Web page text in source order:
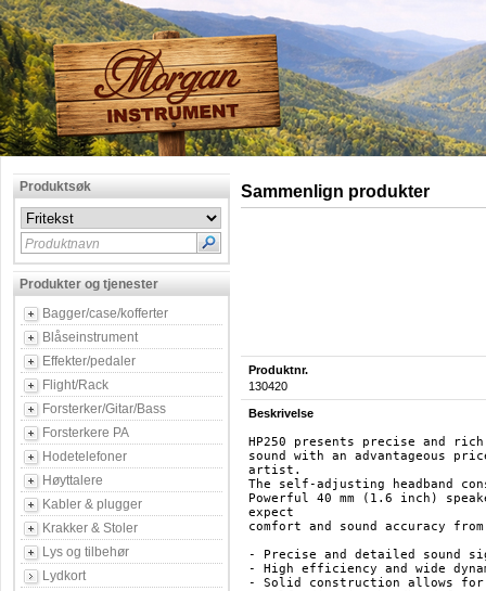
Produktsøk
Produktnavn
Produkter og tjenester
Bagger/case/kofferter
Blåseinstrument
Effekter/pedaler
Flight/Rack
Forsterker/Gitar/Bass
Forsterkere PA
Hodetelefoner
Høyttalere
Kabler & plugger
Krakker & Stoler
Lys og tilbehør
Lydkort
Sammenlign produkter
Produktnr.
130420
Beskrivelse
HP250 presents precise and
sound with an advantageous
artist.
The self-adjusting headband
Powerful 40 mm (1.6 inch)
expect
comfort and sound accuracy from
- Precise and detailed sound
- High efficiency and wide
- Solid construction allows for